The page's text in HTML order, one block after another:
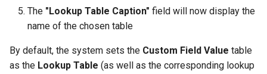
The "Lookup Table Caption" field will now display the
name of the chosen table
By default, the system sets the Custom Field Value table
as the Lookup Table (as well as the corresponding lookup